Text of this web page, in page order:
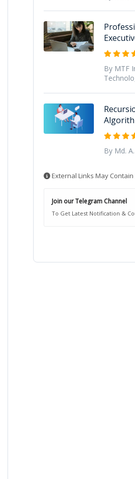
By MTF
By Md.
External Links May
Join our Telegram Channel
To Get Latest Notification &